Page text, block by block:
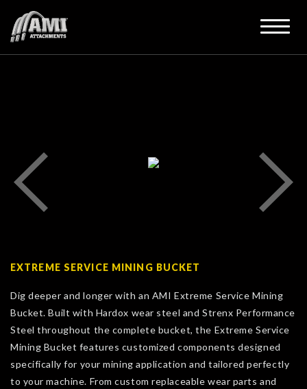
EXTREME SERVICE MINING BUCKET
Dig deeper and longer with an AMI Extreme Service Mining
Bucket. Built with Hardox wear steel and Strenx Performance
Steel throughout the complete bucket, the Extreme Service
Mining Bucket features customized components designed
specifically for your mining application and tailored perfectly
to your machine. From custom replaceable wear parts and